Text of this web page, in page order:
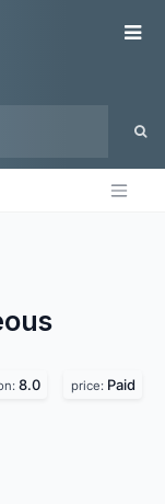
8.0 price: Paid